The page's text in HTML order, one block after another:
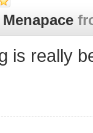
is really